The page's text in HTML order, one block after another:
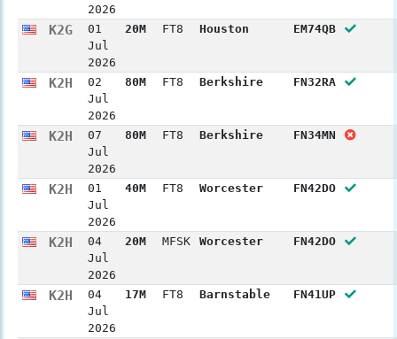
2026
K2G
01
Jul
2026
20M FT8 Houston EM74QB
K2H
02
Jul
2026
80M FT8 Berkshire FN32RA
K2H
07
Jul
2026
80M FT8 Berkshire FN34MN
K2H
01
Jul
2026
40M FT8 Worcester FN42DO
K2H
04
Jul
2026
20M MFSK Worcester FN42DO
K2H
04
Jul
2026
17M FT8 Barnstable FN41UP